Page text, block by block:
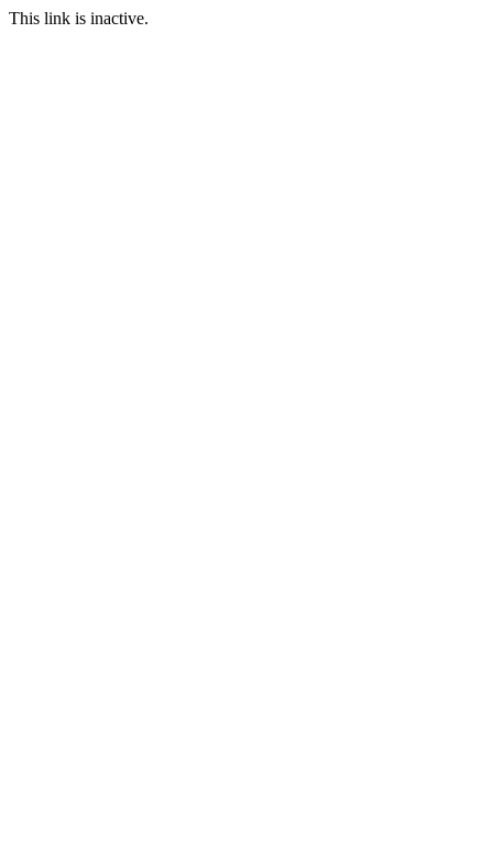
This link is inactive.